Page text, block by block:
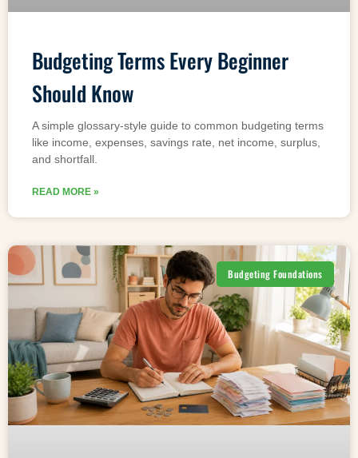
Budgeting Terms Every Beginner
Should Know
A simple glossary-style guide to common budgeting terms
like income, expenses, savings rate, net income, surplus,
and shortfall.
READ MORE »
Budgeting Foundations